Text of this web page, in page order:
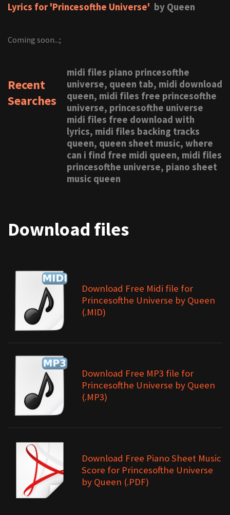
Lyrics for 'Princesofthe Universe' by Queen
Coming soon...;
Recent
Searches
midi files piano princesofthe
universe, queen tab, midi download
queen, midi files free princesofthe
universe, princesofthe universe
midi files free download with
lyrics, midi files backing tracks
queen, queen sheet music, where
can i find free midi queen, midi files
princesofthe universe, piano sheet
music queen
Download files
Download Free Midi file for
Princesofthe Universe by Queen
(.MID)
Download Free MP3 file for
Princesofthe Universe by Queen
(.MP3)
Download Free Piano Sheet Music
Score for Princesofthe Universe
by Queen (.PDF)